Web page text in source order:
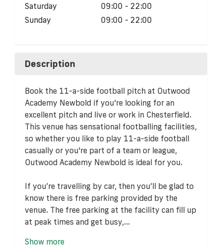
Saturday
09:00 - 22:00
Sunday
09:00 - 22:00
Description
Book the 11-a-side football pitch at Outwood
Academy Newbold if you're looking for an
excellent pitch and live or work in Chesterfield.
This venue has sensational footballing facilities,
so whether you like to play 11-a-side football
casually or you're part of a team or league,
Outwood Academy Newbold is ideal for you.
If you’re travelling by car, then you’ll be glad to
know there is free parking provided by the
venue. The free parking at the facility can fill up
at peak times and get busy,...
Show more